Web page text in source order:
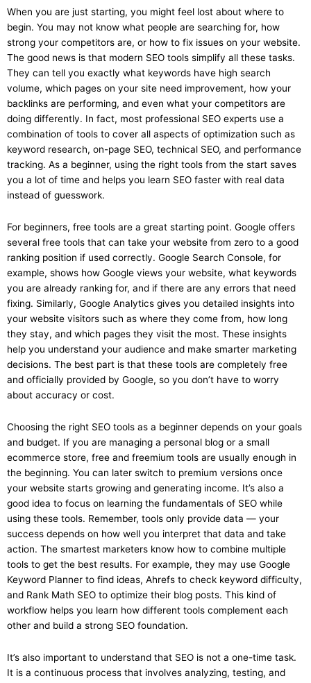
When you are just starting, you might feel lost about where to
begin. You may not know what people are searching for, how
strong your competitors are, or how to fix issues on your website.
The good news is that modern SEO tools simplify all these tasks.
They can tell you exactly what keywords have high search
volume, which pages on your site need improvement, how your
backlinks are performing, and even what your competitors are
doing differently. In fact, most professional SEO experts use a
combination of tools to cover all aspects of optimization such as
keyword research, on-page SEO, technical SEO, and performance
tracking. As a beginner, using the right tools from the start saves
you a lot of time and helps you learn SEO faster with real data
instead of guesswork.
For beginners, free tools are a great starting point. Google offers
several free tools that can take your website from zero to a good
ranking position if used correctly. Google Search Console, for
example, shows how Google views your website, what keywords
you are already ranking for, and if there are any errors that need
fixing. Similarly, Google Analytics gives you detailed insights into
your website visitors such as where they come from, how long
they stay, and which pages they visit the most. These insights
help you understand your audience and make smarter marketing
decisions. The best part is that these tools are completely free
and officially provided by Google, so you don’t have to worry
about accuracy or cost.
Choosing the right SEO tools as a beginner depends on your goals
and budget. If you are managing a personal blog or a small
ecommerce store, free and freemium tools are usually enough in
the beginning. You can later switch to premium versions once
your website starts growing and generating income. It’s also a
good idea to focus on learning the fundamentals of SEO while
using these tools. Remember, tools only provide data — your
success depends on how well you interpret that data and take
action. The smartest marketers know how to combine multiple
tools to get the best results. For example, they may use Google
Keyword Planner to find ideas, Ahrefs to check keyword difficulty,
and Rank Math SEO to optimize their blog posts. This kind of
workflow helps you learn how different tools complement each
other and build a strong SEO foundation.
It’s also important to understand that SEO is not a one-time task.
It is a continuous process that involves analyzing, testing, and